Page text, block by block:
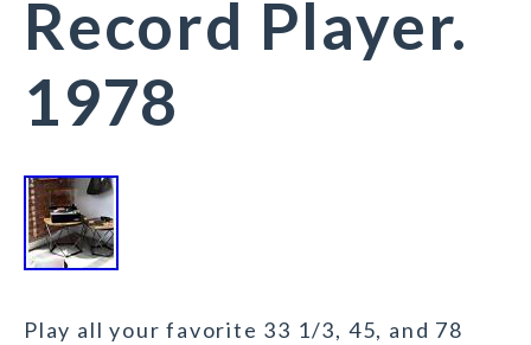
Record Player.
1978
Play all your favorite 33 1/3, 45, and 78